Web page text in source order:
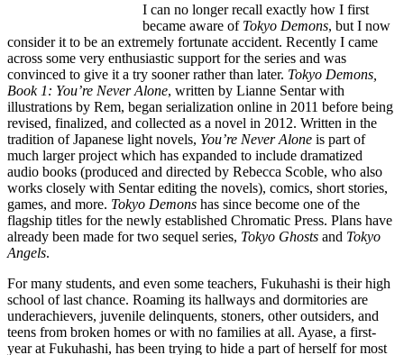
I can no longer recall exactly how I first
became aware of Tokyo Demons, but I now
consider it to be an extremely fortunate accident. Recently I came
across some very enthusiastic support for the series and was
convinced to give it a try sooner rather than later. Tokyo Demons,
Book 1: You’re Never Alone, written by Lianne Sentar with
illustrations by Rem, began serialization online in 2011 before being
revised, finalized, and collected as a novel in 2012. Written in the
tradition of Japanese light novels, You’re Never Alone is part of
much larger project which has expanded to include dramatized
audio books (produced and directed by Rebecca Scoble, who also
works closely with Sentar editing the novels), comics, short stories,
games, and more. Tokyo Demons has since become one of the
flagship titles for the newly established Chromatic Press. Plans have
already been made for two sequel series, Tokyo Ghosts and Tokyo
Angels.
For many students, and even some teachers, Fukuhashi is their high
school of last chance. Roaming its hallways and dormitories are
underachievers, juvenile delinquents, stoners, other outsiders, and
teens from broken homes or with no families at all. Ayase, a first-
year at Fukuhashi, has been trying to hide a part of herself for most